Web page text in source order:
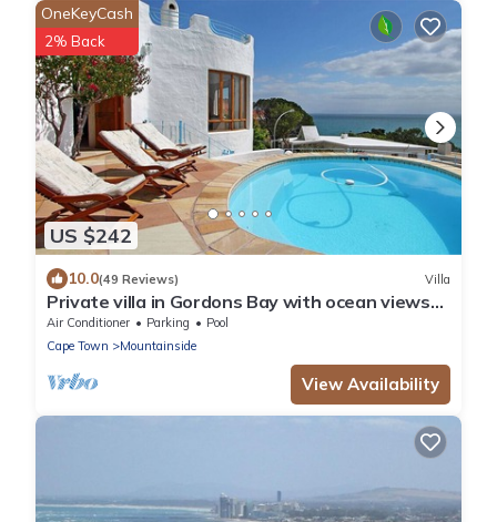
US $242
OneKeyCash
2% Back
10.0(49 Reviews) Villa
Private villa in Gordons Bay with ocean views
and pool
Air Conditioner Parking
Pool
Cape Town
Mountainside
View Availability